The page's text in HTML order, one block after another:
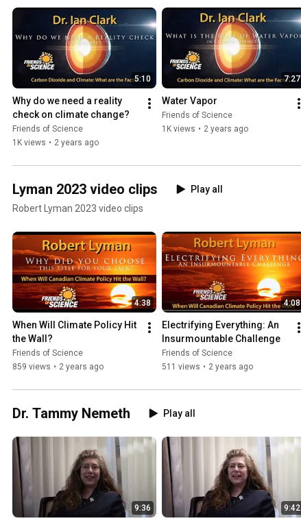
5:10
Why do we need a reality
check on climate change?
Friends of Science
1K views • 2 years ago
7:27
Water Vapor
Friends of Science
1K views • 2 years ago
Lyman 2023 video clips
Play all
Robert Lyman 2023 video clips
4:38
When Will Climate Policy Hit
the Wall?
Friends of Science
859 views • 2 years ago
4:08
Electrifying Everything: An
Insurmountable Challenge
Friends of Science
511 views • 2 years ago
Dr. Tammy Nemeth Play all
9:36 9:42